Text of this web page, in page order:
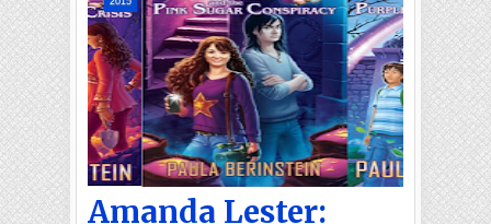
Amanda Lester: